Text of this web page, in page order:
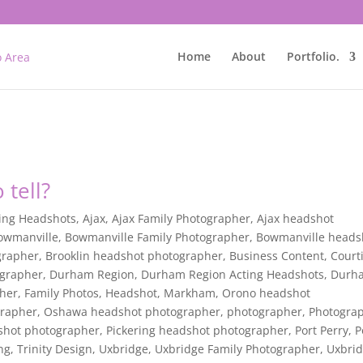
Home About Portfolio.
tell?
Headshots,Ajax,Ajax Family Photographer,Ajax headshot
, Bowmanville Family Photographer, Bowmanville
, Brooklin headshot photographer, Business Content,
, Durham Region, Durham Region Acting Headshots,
, Family Photos, Headshot, Markham, Orono headshot
, Oshawa headshot photographer, photographer,
photographer, Pickering headshot photographer, Port Perry,
,Trinity Design, Uxbridge, Uxbridge Family Photographer,